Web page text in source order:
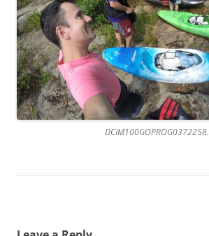
DCIM100GOPROG0372258.